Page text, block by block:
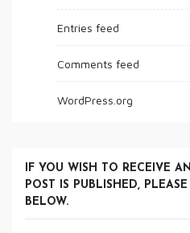
Entries feed
Comments feed
WordPress.org
IF YOU WISH TO RECEIVE
POST IS PUBLISHED,
BELOW.